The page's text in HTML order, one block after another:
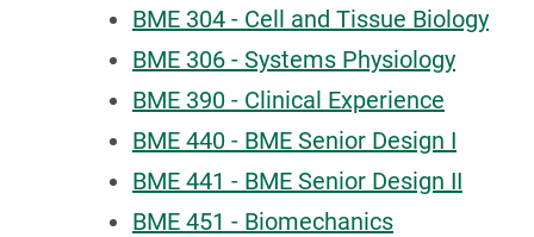
BME 304 - Cell and Tissue Biology
BME 306 - Systems Physiology
BME 390 - Clinical Experience
BME 440 - BME Senior Design I
BME 441 - BME Senior Design II
BME 451 - Biomechanics